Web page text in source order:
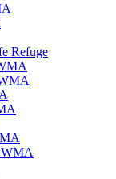
Refuge
WMA